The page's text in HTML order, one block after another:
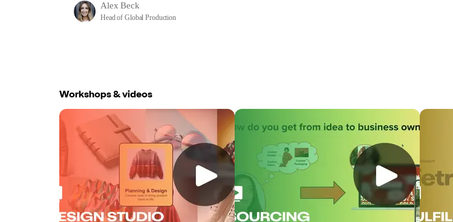
Alex Beck
Head of Global Production
Workshops & videos